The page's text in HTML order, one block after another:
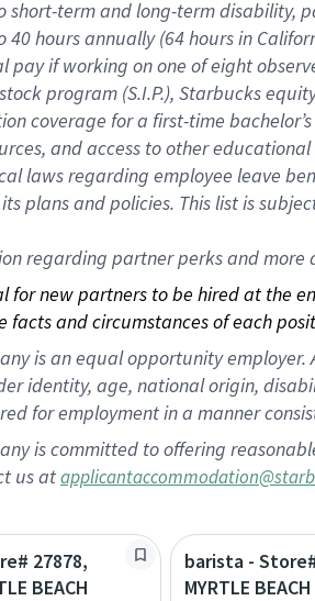
short-term and long-term
40 hoursannually (64 hoursin
pay if working on one of eight
program (S.I.P.), Starbucks
coverage for a first-time
and access to other
laws regarding employee leave
plans and policies. This list is
regarding partner perks and
for new partners to be hired at the
facts and circumstances of each
is an equal opportunity
identity, age, national origin,
for employment in a manner
is committed to offering
us at
27878,
BEACH
barista -
MYRTLE BEACH